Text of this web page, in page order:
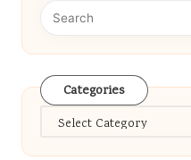
Categories
Categories